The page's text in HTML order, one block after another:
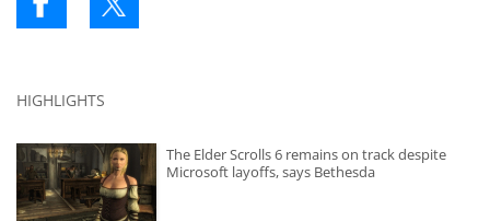
HIGHLIGHTS
The Elder Scrolls 6 remains on track despite
Microsoft layoffs, says Bethesda